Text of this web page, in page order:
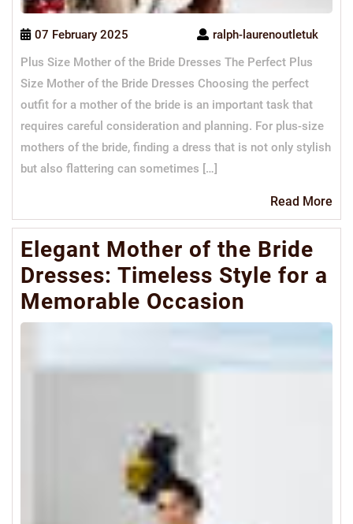
07 February 2025
ralph-laurenoutletuk
Plus Size Mother of the Bride Dresses The Perfect Plus
Size Mother of the Bride Dresses Choosing the perfect
outfit for a mother of the bride is an important task that
requires careful consideration and planning. For plus-size
mothers of the bride, finding a dress that is not only stylish
but also flattering can sometimes […]
Read More
Elegant Mother of the Bride
Dresses: Timeless Style for a
Memorable Occasion